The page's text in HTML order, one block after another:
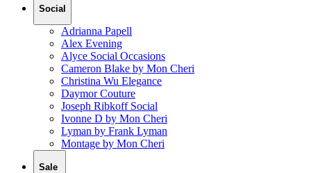
Social
Adrianna Papell
Alex Evening
Alyce Social Occasions
Cameron Blake by Mon Cheri
Christina Wu Elegance
Daymor Couture
Joseph Ribkoff Social
Ivonne D by Mon Cheri
Lyman by Frank Lyman
Montage by Mon Cheri
Sale